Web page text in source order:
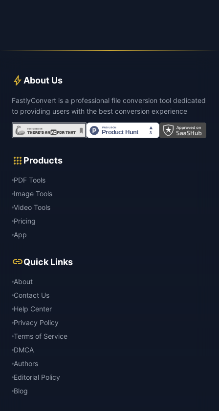
bolt About Us
FastlyConvert is a professional file conversion tool dedicated
to providing users with the best conversion experience
apps Products
PDF Tools
Image Tools
Video Tools
Pricing
App
linkQuick Links
About
Contact Us
Help Center
Privacy Policy
Terms of Service
DMCA
Authors
Editorial Policy
Blog